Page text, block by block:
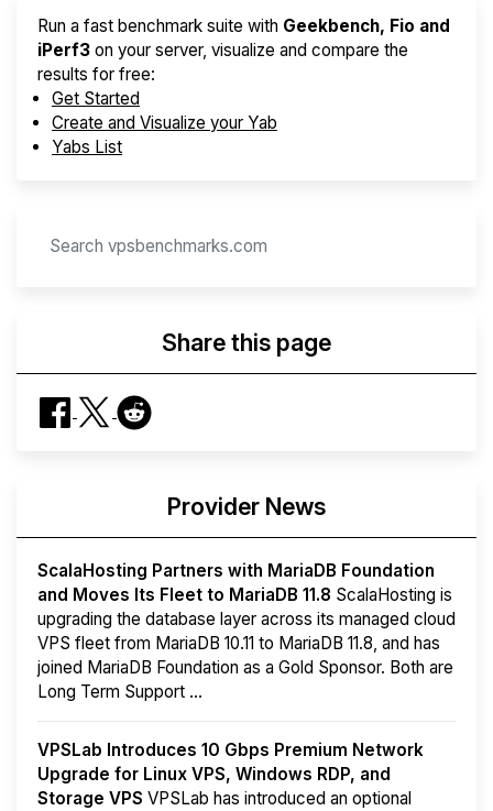
Run a fast benchmark suite with Geekbench, Fio and
iPerf3 on your server, visualize and compare the
results for free:
Get Started
Create and Visualize your Yab
Yabs List
Share this page
Provider News
ScalaHosting Partners with MariaDB Foundation
and Moves Its Fleet to MariaDB 11.8 ScalaHosting is
upgrading the database layer across its managed cloud
VPS fleet from MariaDB 10.11 to MariaDB 11.8, and has
joined MariaDB Foundation as a Gold Sponsor. Both are
Long Term Support ...
VPSLab Introduces 10 Gbps Premium Network
Upgrade for Linux VPS, Windows RDP, and
Storage VPS VPSLab has introduced an optional